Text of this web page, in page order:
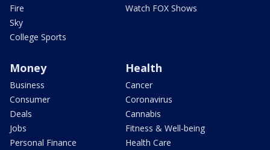
Fire
Sky
College Sports
Watch FOX Shows
Money
Business
Consumer
Deals
Jobs
Personal Finance
Health
Cancer
Coronavirus
Cannabis
Fitness & Well-being
Health Care